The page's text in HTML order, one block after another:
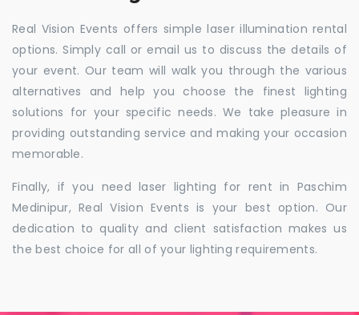
Real Vision Events offers simple laser illumination rental
options. Simply call or email us to discuss the details of
your event. Our team will walk you through the various
alternatives and help you choose the finest lighting
solutions for your specific needs. We take pleasure in
providing outstanding service and making your occasion
memorable.
Finally, if you need laser lighting for rent in Paschim
Medinipur, Real Vision Events is your best option. Our
dedication to quality and client satisfaction makes us
the best choice for all of your lighting requirements.